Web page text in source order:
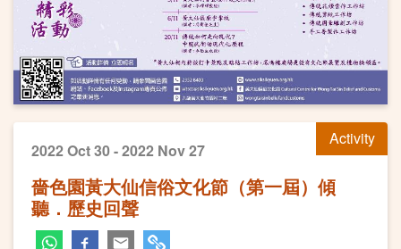
Activity
2022 Oct 30 - 2022 Nov 27
嗇色園黃大仙信俗文化節（第一屆）傾
聽．歷史回聲